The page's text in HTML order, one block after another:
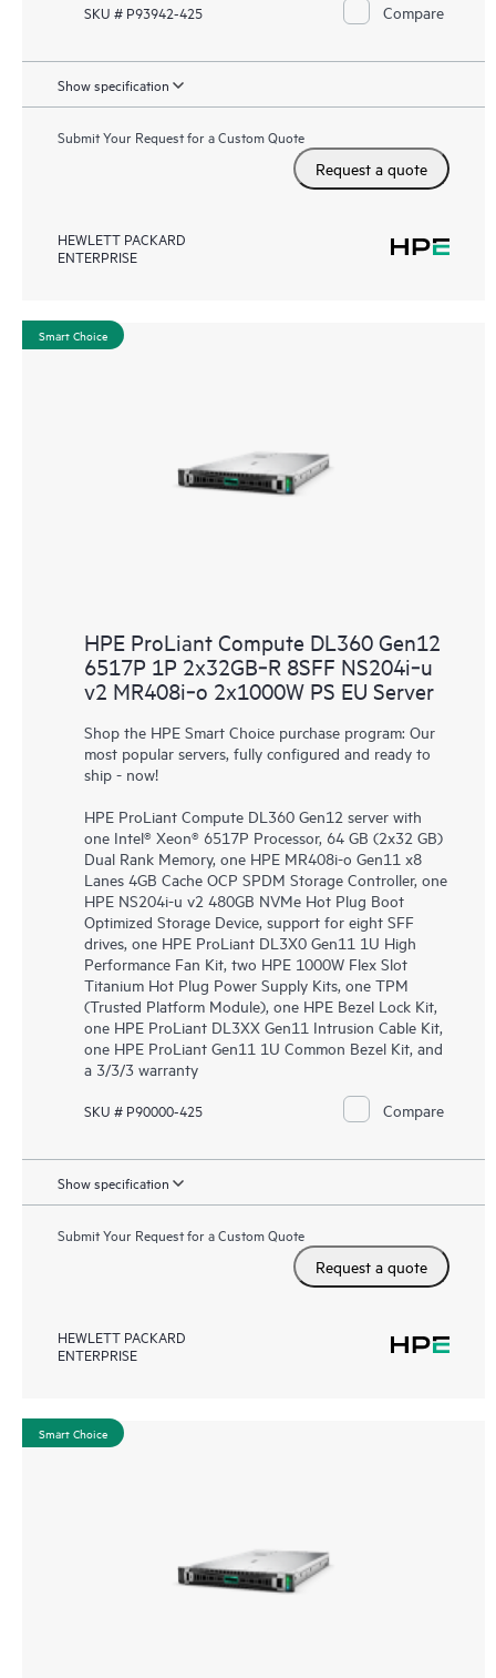
SKU # P93942-425 Compare
Show specification
Submit Your Request for a Custom Quote
Request a quote
HEWLETT PACKARD
ENTERPRISE
Smart Choice
HPE ProLiant Compute DL360 Gen12
6517P 1P 2x32GB‑R 8SFF NS204i‑u
v2 MR408i‑o 2x1000W PS EU Server
Shop the HPE Smart Choice purchase program: Our
most popular servers, fully configured and ready to
ship - now!
HPE ProLiant Compute DL360 Gen12 server with
one Intel® Xeon® 6517P Processor, 64 GB (2x32 GB)
Dual Rank Memory, one HPE MR408i-o Gen11 x8
Lanes 4GB Cache OCP SPDM Storage Controller, one
HPE NS204i-u v2 480GB NVMe Hot Plug Boot
Optimized Storage Device, support for eight SFF
drives, one HPE ProLiant DL3X0 Gen11 1U High
Performance Fan Kit, two HPE 1000W Flex Slot
Titanium Hot Plug Power Supply Kits, one TPM
(Trusted Platform Module), one HPE Bezel Lock Kit,
one HPE ProLiant DL3XX Gen11 Intrusion Cable Kit,
one HPE ProLiant Gen11 1U Common Bezel Kit, and
a 3/3/3 warranty
SKU # P90000-425 Compare
Show specification
Submit Your Request for a Custom Quote
Request a quote
HEWLETT PACKARD
ENTERPRISE
Smart Choice